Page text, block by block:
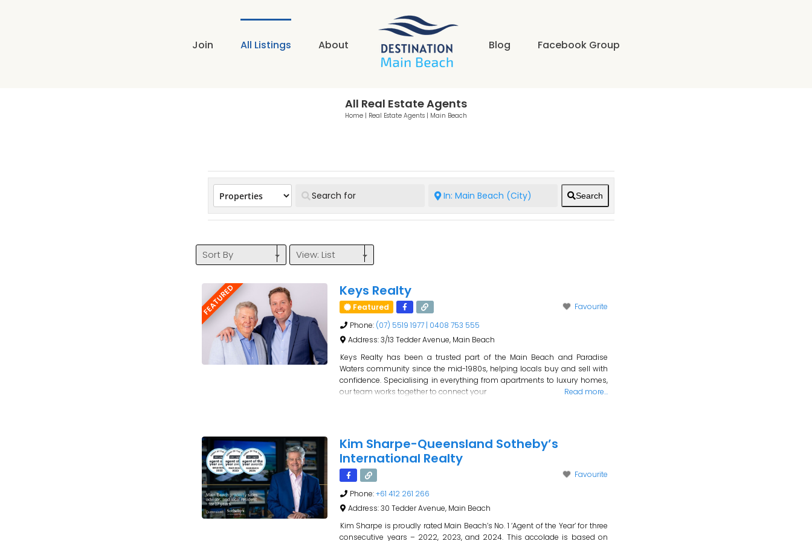
Join All Listings About Blog Facebook Group
All Real Estate Agents
Home | Real Estate Agents | Main Beach
Search
Sort By View: List
FEATURED Keys Realty
Featured
Favourite
Phone: (07) 5519 1977 | 0408 753 555
Address:3/13 Tedder Avenue, Main Beach
Keys Realty has been a trusted part of the Main Beach and Paradise
Waters community since the mid-1980s, helping locals buy and sell with
confidence. Specialising in everything from apartments to luxury homes,
our team works together to connect your
Read more…
Kim Sharpe-Queensland Sotheby’s
International Realty
Favourite
Phone:+61 412 261 266
Address:30 Tedder Avenue, Main Beach
Kim Sharpe is proudly rated Main Beach’s No. 1 ‘Agent of the Year’ for three
consecutive years – 2022, 2023, and 2024. This accolade is based on